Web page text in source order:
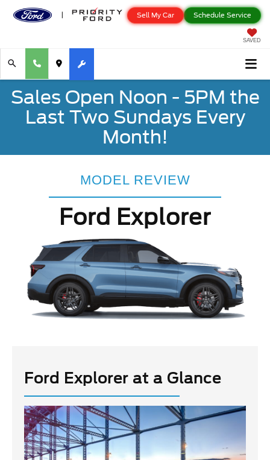
Schedule Service
Sell My Car
SAVED
Sales Open Noon - 5PM the
Last Two Sundays Every
Month!
MODEL REVIEW
Ford Explorer
Ford Explorer at a Glance